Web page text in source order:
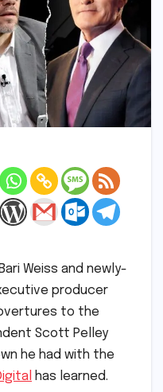
Weiss and newly-
producer
to the
Scott Pelley
he had with the
has learned.